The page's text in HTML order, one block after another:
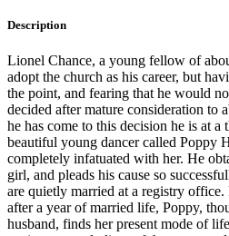
Description
Lionel Chance, a young fellow of
adopt the church as his career, but
the point, and fearing that he would
decided after mature consideration to
he has come to this decision he is at a
beautiful young dancer called Poppy
completely infatuated with her. He
girl, and pleads his cause so
are quietly married at a registry
after a year of married life, Poppy,
husband, finds her present mode of